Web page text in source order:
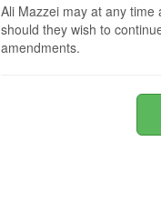
Ali Mazzei may at any
should they wish to
amendments.